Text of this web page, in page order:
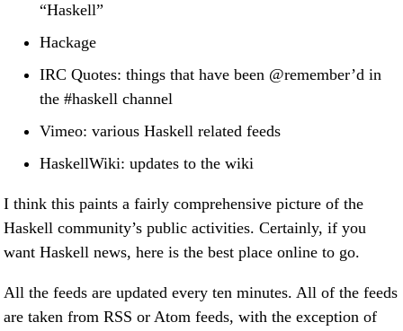
“Haskell”
Hackage
IRC Quotes: things that have been @remember’d in
the #haskell channel
Vimeo: various Haskell related feeds
HaskellWiki: updates to the wiki
I think this paints a fairly comprehensive picture of the
Haskell community’s public activities. Certainly, if you
want Haskell news, here is the best place online to go.
All the feeds are updated every ten minutes. All of the feeds
are taken from RSS or Atom feeds, with the exception of